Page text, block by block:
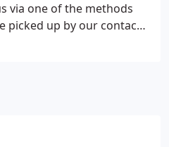
via one of the methods
picked up by our contact
as soon as possible.